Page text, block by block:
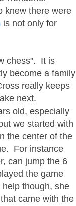
knew there were
is not only for
chess". It is
become a family
really keeps
next.
old, especially
we started with
the center of the
For instance
can jump the 6
the game
though, she
came with the